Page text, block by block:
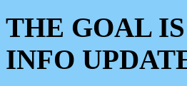
THE GOAL
INFO